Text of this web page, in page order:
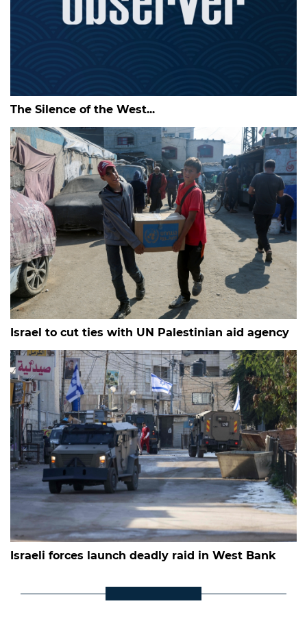
The Silence of the West...
Israel to cut ties with UN Palestinian aid agency
Israeli forces launch deadly raid in West Bank